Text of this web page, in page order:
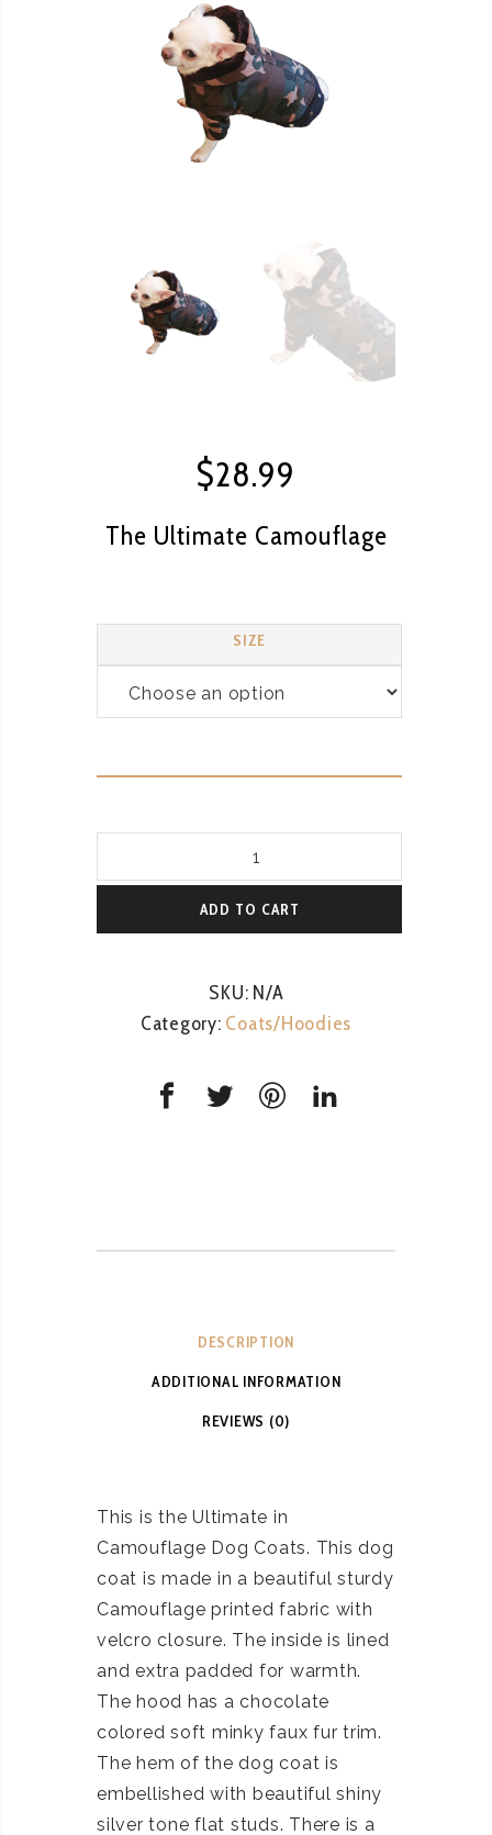
$28.99
The Ultimate Camouflage
SIZE
Ultimate
Camouflage
quantity
ADD TO CART
SKU: N/A
Category: Coats/Hoodies
DESCRIPTION
ADDITIONAL INFORMATION
REVIEWS (0)
This is the Ultimate in
Camouflage Dog Coats. This dog
coat is made in a beautiful sturdy
Camouflage printed fabric with
velcro closure. The inside is lined
and extra padded for warmth.
The hood has a chocolate
colored soft minky faux fur trim.
The hem of the dog coat is
embellished with beautiful shiny
silver tone flat studs. There is a